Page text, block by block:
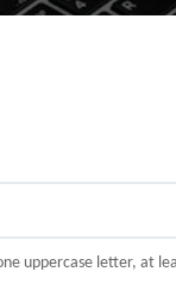
uppercase letter, at